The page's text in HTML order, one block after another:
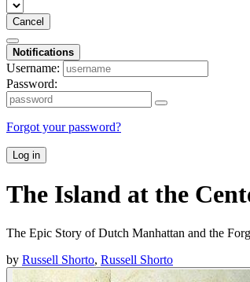
Cancel
Notifications
Username:
Password:
Forgot your password?
Log in
The Island at the
The Epic Story of Dutch Manhattan and the
by Russell Shorto, Russell Shorto